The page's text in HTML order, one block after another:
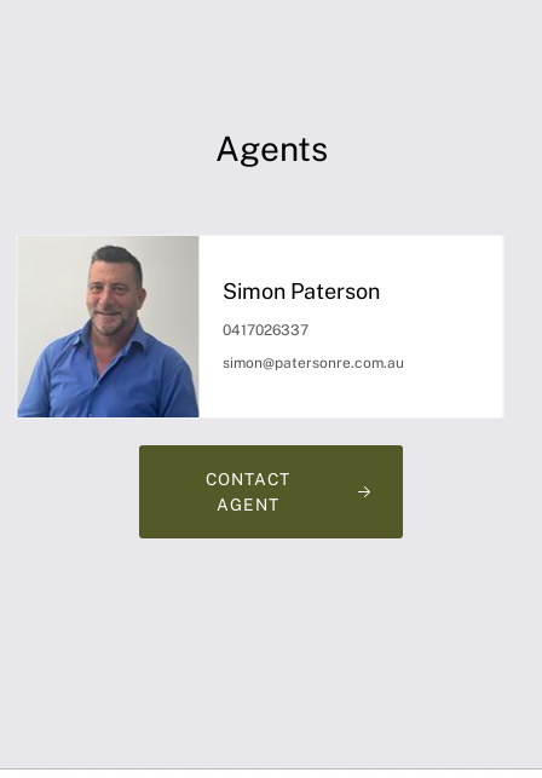
Agents
Simon Paterson
0417026337
simon@patersonre.com.au
CONTACT
AGENT